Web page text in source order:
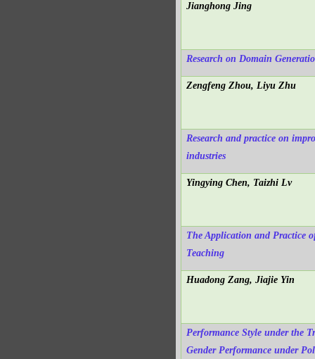
Jianghong Jing
Research on Domain
Zengfeng Zhou, Liyu Zhu
Research and practice on
industries
Yingying Chen, Taizhi Lv
The Application and Practice
Teaching
Huadong Zang, Jiajie Yin
Performance Style under the
Gender Performance under